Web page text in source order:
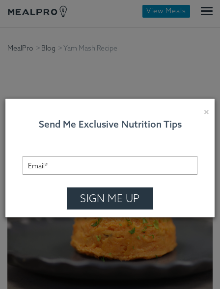
View Meals
MealPro Blog Yam Mash Recipe
×
Send Me Exclusive Nutrition Tips
SIGN ME UP